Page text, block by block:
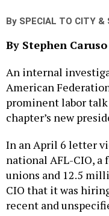
By SPECIAL TO CITY &
By Stephen Caruso
An internal
American
prominent labor talk
chapter’s new
In an April 6 letter
national AFL-CIO,
unions and 12.5
CIO that it was
recent and